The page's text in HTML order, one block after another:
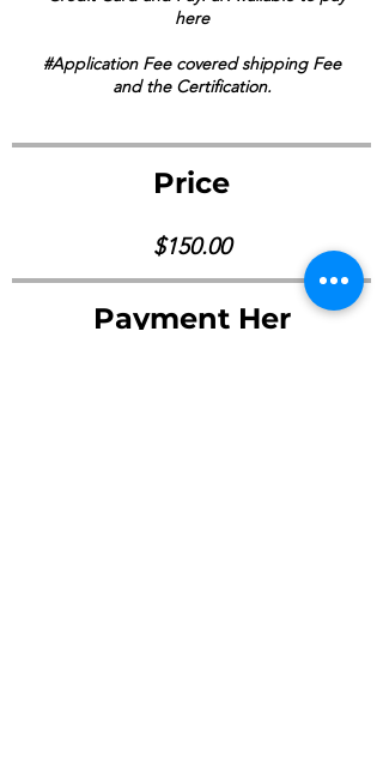
here
#Application Fee covered shipping Fee
and the Certification.
Price
$150.00
Payment Her